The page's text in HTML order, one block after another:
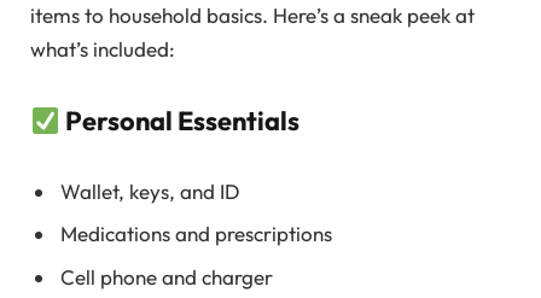
items to household basics. Here’s a sneak peek at
what’s included:
Personal Essentials
Wallet, keys, and ID
Medications and prescriptions
Cell phone and charger